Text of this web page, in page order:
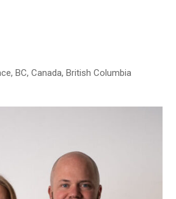
BC, Canada, British Columbia